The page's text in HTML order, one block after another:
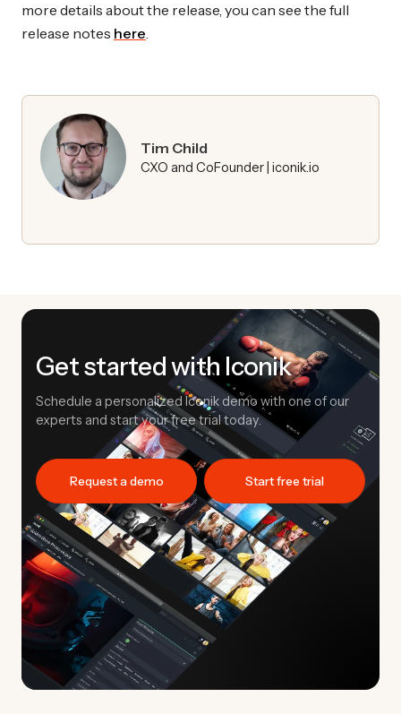
more details about the release, you can see the full
release notes here.
Tim Child
CXO and CoFounder | iconik.io
Get started with Iconik
Schedule a personalized Iconik demo with one of our
experts and start your free trial today.
Request a demo Start free trial